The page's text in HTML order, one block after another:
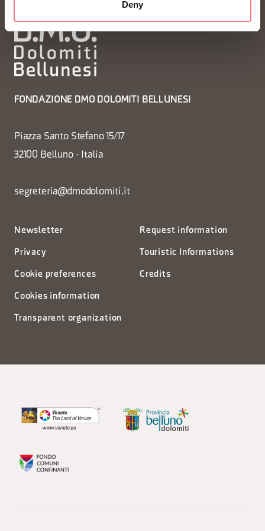
Deny
FONDAZIONE DMO DOLOMITI BELLUNESI
Piazza Santo Stefano 15/17
32100 Belluno - Italia
segreteria@dmodolomiti.it
Newsletter
Privacy
Cookie preferences
Cookies information
Transparent organization
Request information
Touristic Informations
Credits